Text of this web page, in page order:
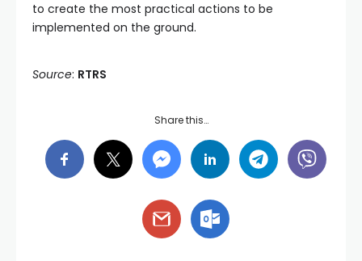
to create the most practical actions to be
implemented on the ground.
Source: RTRS
Share this…